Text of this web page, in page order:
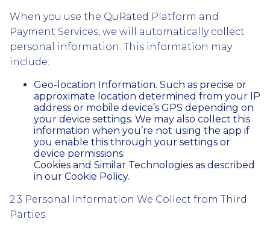
When you use the QuRated Platform and
Payment Services, we will automatically collect
personal information. This information may
include:
Geo-location Information. Such as precise or
approximate location determined from your IP
address or mobile device’s GPS depending on
your device settings. We may also collect this
information when you’re not using the app if
you enable this through your settings or
device permissions.
Cookies and Similar Technologies as described
in our Cookie Policy.
2.3 Personal Information We Collect from Third
Parties.